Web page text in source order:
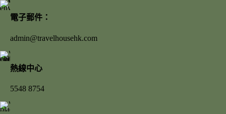
電子郵件：
admin@travelhousehk.com
熱線中心
5548 8754